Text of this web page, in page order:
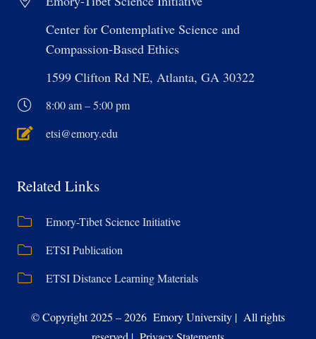
Center for Contemplative Science and
Compassion-Based Ethics
1599 Clifton Rd NE, Atlanta, GA 30322
8:00 am – 5:00 pm
etsi@emory.edu
Related Links
Emory-Tibet Science Initiative
ETSI Publication
ETSI Distance Learning Materials
© Copyright 2025 – 2026 Emory University | All rights